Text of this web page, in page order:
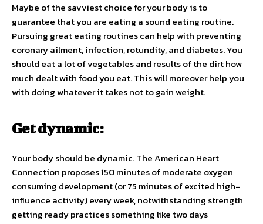
Maybe of the savviest choice for your body is to
guarantee that you are eating a sound eating routine.
Pursuing great eating routines can help with preventing
coronary ailment, infection, rotundity, and diabetes. You
should eat a lot of vegetables and results of the dirt how
much dealt with food you eat. This will moreover help you
with doing whatever it takes not to gain weight.
Get dynamic:
Your body should be dynamic. The American Heart
Connection proposes 150 minutes of moderate oxygen
consuming development (or 75 minutes of excited high-
influence activity) every week, notwithstanding strength
getting ready practices something like two days